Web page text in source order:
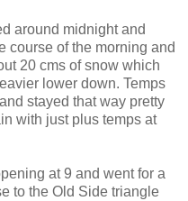
around midnight and
course of the morning and
20 cms of snow which
lower down. Temps
stayed that way pretty
with just plus temps at
at 9 and went for a
to the Old Side triangle